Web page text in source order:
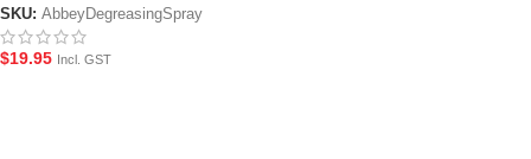
SKU: AbbeyDegreasingSpray
$19.95 Incl. GST